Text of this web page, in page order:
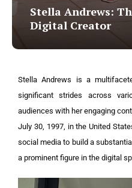
Stella Andrews:
Digital Creator
Stella Andrews is a
significant strides across
audiences with her engaging
July 30, 1997, in the United
social media to build a
a prominent figure in the digital